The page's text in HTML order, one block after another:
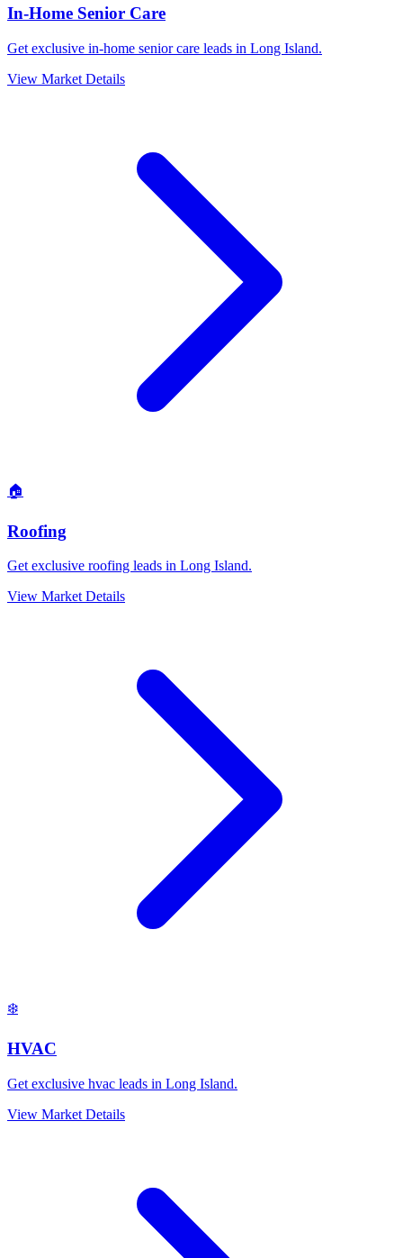
In-Home Senior Care
Get exclusive in-home senior care leads in Long Island.
View Market Details
🏠
Roofing
Get exclusive roofing leads in Long Island.
View Market Details
❄️
HVAC
Get exclusive hvac leads in Long Island.
View Market Details